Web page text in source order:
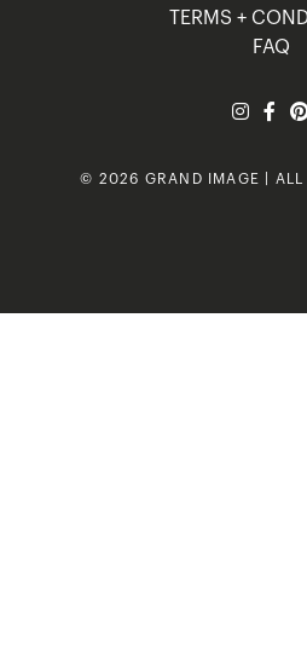
TERMS +
FAQ
© 2026 GRAND IMAGE | ALL